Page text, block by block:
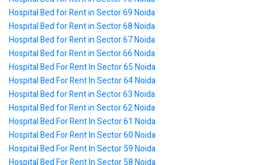
Hospital Bed for Rent in Sector 69 Noida
Hospital Bed for Rent in Sector 68 Noida
Hospital Bed for Rent in Sector 67 Noida
Hospital Bed for Rent in Sector 66 Noida
Hospital Bed For Rent In Sector 65 Noida
Hospital Bed For Rent In Sector 64 Noida
Hospital Bed for Rent in Sector 63 Noida
Hospital Bed for Rent in Sector 62 Noida
Hospital Bed For Rent In Sector 61 Noida
Hospital Bed For Rent In Sector 60 Noida
Hospital Bed For Rent In Sector 59 Noida
Hospital Bed For Rent In Sector 58 Noida